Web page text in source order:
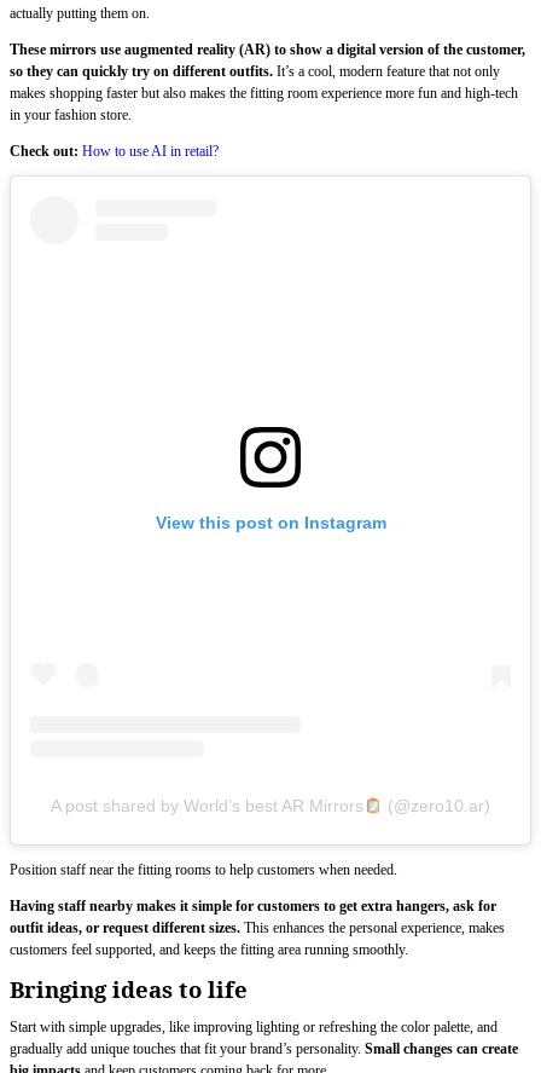
actually putting them on.
These mirrors use augmented reality (AR) to show a digital version of the customer,
so they can quickly try on different outfits. It’s a cool, modern feature that not only
makes shopping faster but also makes the fitting room experience more fun and high-tech
in your fashion store.
Check out: How to use AI in retail?
View this post on Instagram
A post shared by World’s best AR Mirrors (@zero10.ar)
Position staff near the fitting rooms to help customers when needed.
Having staff nearby makes it simple for customers to get extra hangers, ask for
outfit ideas, or request different sizes. This enhances the personal experience, makes
customers feel supported, and keeps the fitting area running smoothly.
Bringing ideas to life
Start with simple upgrades, like improving lighting or refreshing the color palette, and
gradually add unique touches that fit your brand’s personality. Small changes can create